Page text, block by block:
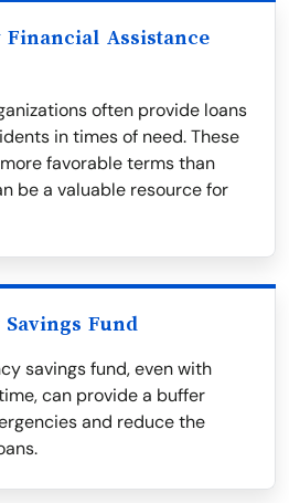
Financial Assistance
often provide loans
in times of need. These
favorable terms than
be a valuable resource for
Fund
savings fund, even with
can provide a buffer
and reduce the